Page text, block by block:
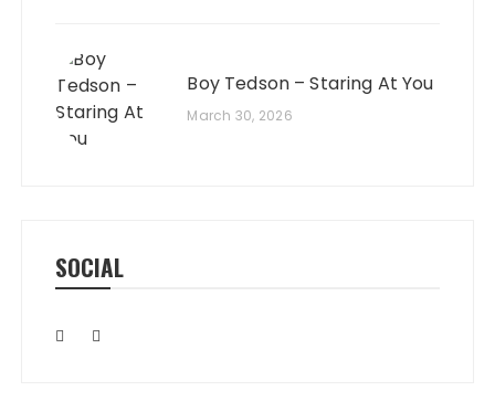
Boy Tedson – Staring At You
March 30, 2026
SOCIAL